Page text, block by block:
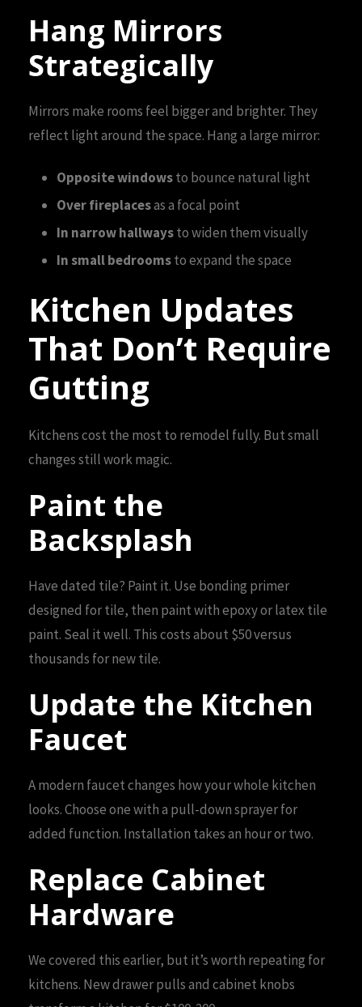
Hang Mirrors
Strategically
Mirrors make rooms feel bigger and brighter. They
reflect light around the space. Hang a large mirror:
Opposite windowsto bounce natural light
Over fireplacesas a focal point
In narrow hallwaysto widen them visually
In small bedroomsto expand the space
Kitchen Updates
That Don’t Require
Gutting
Kitchens cost the most to remodel fully. But small
changes still work magic.
Paint the
Backsplash
Have dated tile? Paint it. Use bonding primer
designed for tile, then paint with epoxy or latex tile
paint. Seal it well. This costs about $50 versus
thousands for new tile.
Update the Kitchen
Faucet
A modern faucet changes how your whole kitchen
looks. Choose one with a pull-down sprayer for
added function. Installation takes an hour or two.
Replace Cabinet
Hardware
We covered this earlier, but it’s worth repeating for
kitchens. New drawer pulls and cabinet knobs